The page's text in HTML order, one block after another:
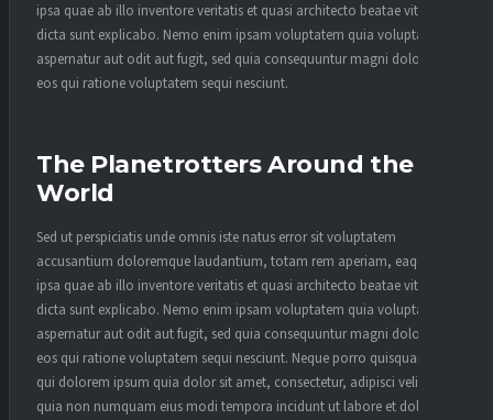
ipsa quae ab illo inventore veritatis et quasi architecto beatae vitae
dicta sunt explicabo. Nemo enim ipsam voluptatem quia voluptas sit
aspernatur aut odit aut fugit, sed quia consequuntur magni dolores
eos qui ratione voluptatem sequi nesciunt.
The Planetrotters Around the
World
Sed ut perspiciatis unde omnis iste natus error sit voluptatem
accusantium doloremque laudantium, totam rem aperiam, eaque
ipsa quae ab illo inventore veritatis et quasi architecto beatae vitae
dicta sunt explicabo. Nemo enim ipsam voluptatem quia voluptas sit
aspernatur aut odit aut fugit, sed quia consequuntur magni dolores
eos qui ratione voluptatem sequi nesciunt. Neque porro quisquam est,
qui dolorem ipsum quia dolor sit amet, consectetur, adipisci velit, sed
quia non numquam eius modi tempora incidunt ut labore et dolore